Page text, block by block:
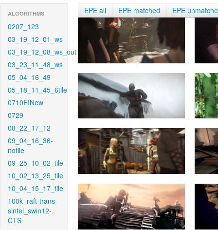
ALGORITHMS
0207_123
03_19_12_01_ws
03_19_12_08_ws_out
03_23_11_48_ws
05_04_16_49
05_18_11_45_6tile
0710EINew
0729
08_22_17_12
09_04_16_36-
notile
09_25_10_02_tile
10_02_13_25_tile
10_04_15_17_tile
100k_raft-trans-
sintel_swin12-
CTS
EPE all EPE matched EPE